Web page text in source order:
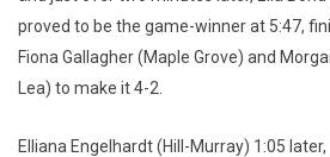
proved to be the game-winner at 5:47,
Fiona Gallagher (Maple Grove) and
Lea) to make it 4-2.
Elliana Engelhardt (Hill-Murray) 1:05